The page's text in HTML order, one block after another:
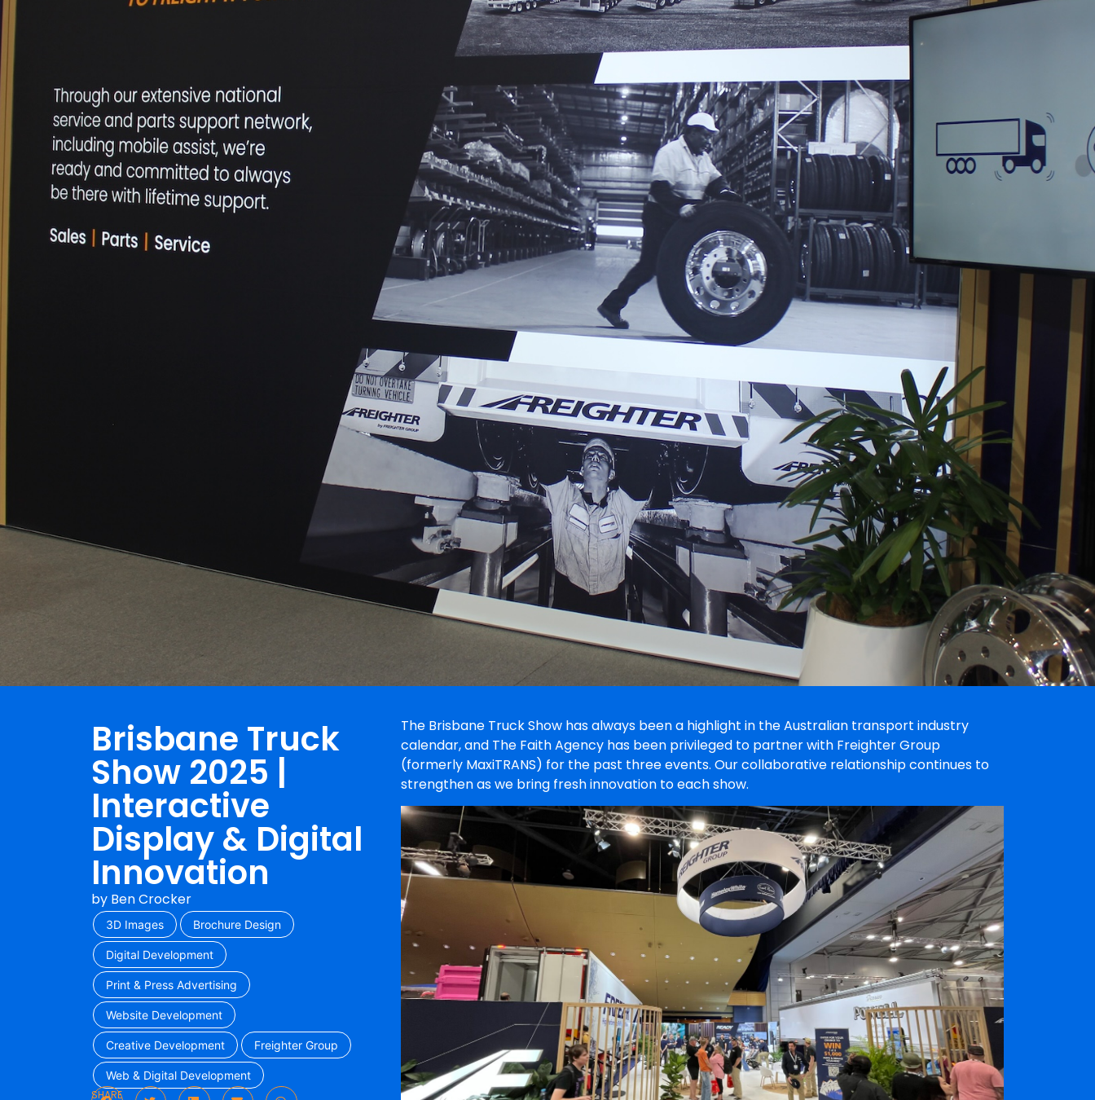
Brisbane Truck
Show 2025 |
Interactive
Display & Digital
Innovation
by Ben Crocker
3D Images Brochure Design
Digital Development
Print & Press Advertising
Website Development
Creative Development Freighter Group
Web & Digital Development
SHARE
The Brisbane Truck Show has always been a highlight in the Australian transport industry
calendar, and The Faith Agency has been privileged to partner with Freighter Group
(formerly MaxiTRANS) for the past three events. Our collaborative relationship continues to
strengthen as we bring fresh innovation to each show.